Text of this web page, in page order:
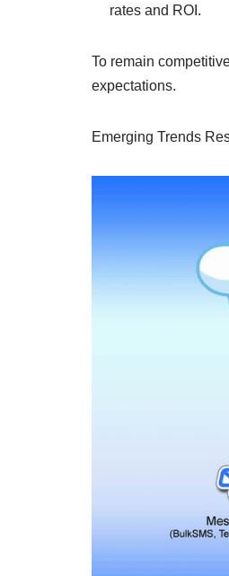
rates and ROI.
To remain
expectations.
Emerging Trends